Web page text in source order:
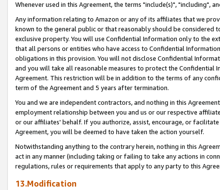
Whenever used in this Agreement, the terms "include(s)", "including",
Any information relating to Amazon or any of its affiliates that we
known to the general public or that reasonably should be considered
exclusive property. You will use Confidential Information only to the
that all persons or entities who have access to Confidential
obligations in this provision. You will not disclose Confidential
and you will take all reasonable measures to protect the Confidential
Agreement. This restriction will be in addition to the terms of any
term of the Agreement and 5 years after termination.
You and we are independent contractors, and nothing in this
employment relationship between you and us or our respective
or our affiliates' behalf. If you authorize, assist, encourage, or
Agreement, you will be deemed to have taken the action yourself.
Notwithstanding anything to the contrary herein, nothing in this
act in any manner (including taking or failing to take any actions in
regulations, rules or requirements that apply to any party to this
13.Modification